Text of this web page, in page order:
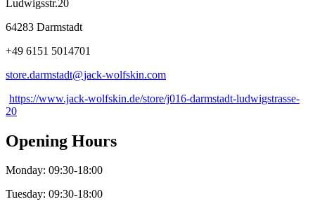
Ludwigsstr.20
64283 Darmstadt
+49 6151 5014701
store.darmstadt@jack-wolfskin.com
https://www.jack-wolfskin.de/store/j016-darmstadt-ludwigstrasse-
20
Opening Hours
Monday: 09:30-18:00
Tuesday: 09:30-18:00